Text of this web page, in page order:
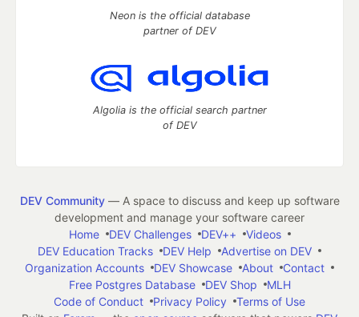
Neon is the official database
partner of DEV
Algolia is the official search partner
of DEV
DEV Community— A space to discuss and keep up software
development and manage your software career
Home
DEV Challenges DEV++
Videos
DEV Education Tracks
DEV Help
Advertise on DEV
Organization Accounts
DEV Showcase About
Contact
Free Postgres Database
DEV Shop
MLH
Code of Conduct
Privacy Policy
Terms of Use